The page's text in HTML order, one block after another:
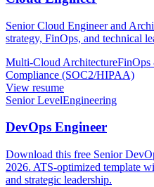
Senior Cloud Engineer and
strategy, FinOps, and technical
Multi-Cloud ArchitectureFinOps
Compliance (SOC2/HIPAA)
View resume
Senior LevelEngineering
DevOps Engineer
Download this free Senior
2026. ATS-optimized template
and strategic leadership.